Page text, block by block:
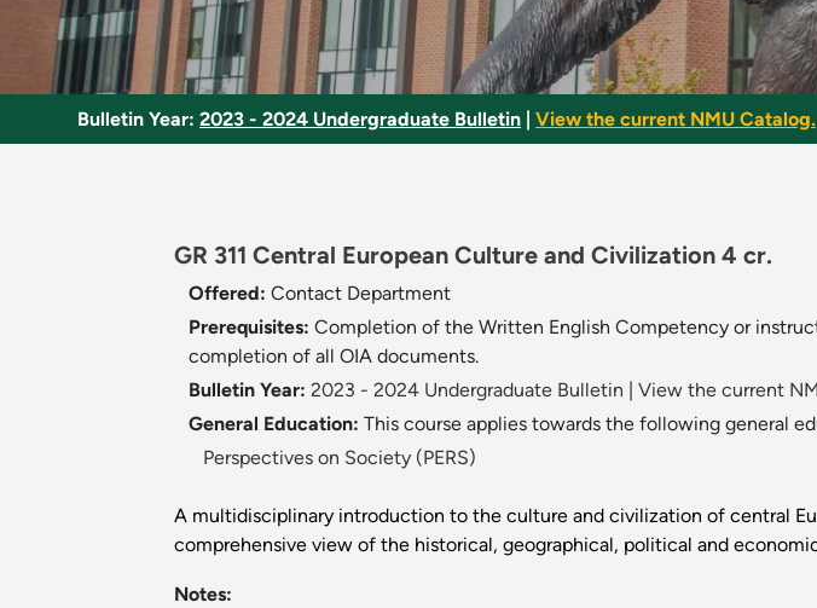
Bulletin Year: 2023 - 2024 Undergraduate Bulletin View the current NMU Catalog.
GR 311 Central European Culture and Civilization 4 cr.
Offered: Contact Department
Prerequisites: Completion of the Written English Competency or
completion of all OIA documents.
Bulletin Year: 2023 - 2024 Undergraduate Bulletin
View the current
General Education: This course applies towards the following general
Perspectives on Society (PERS)
A multidisciplinary introduction to the culture and civilization of central
comprehensive view of the historical, geographical, political and
Notes: